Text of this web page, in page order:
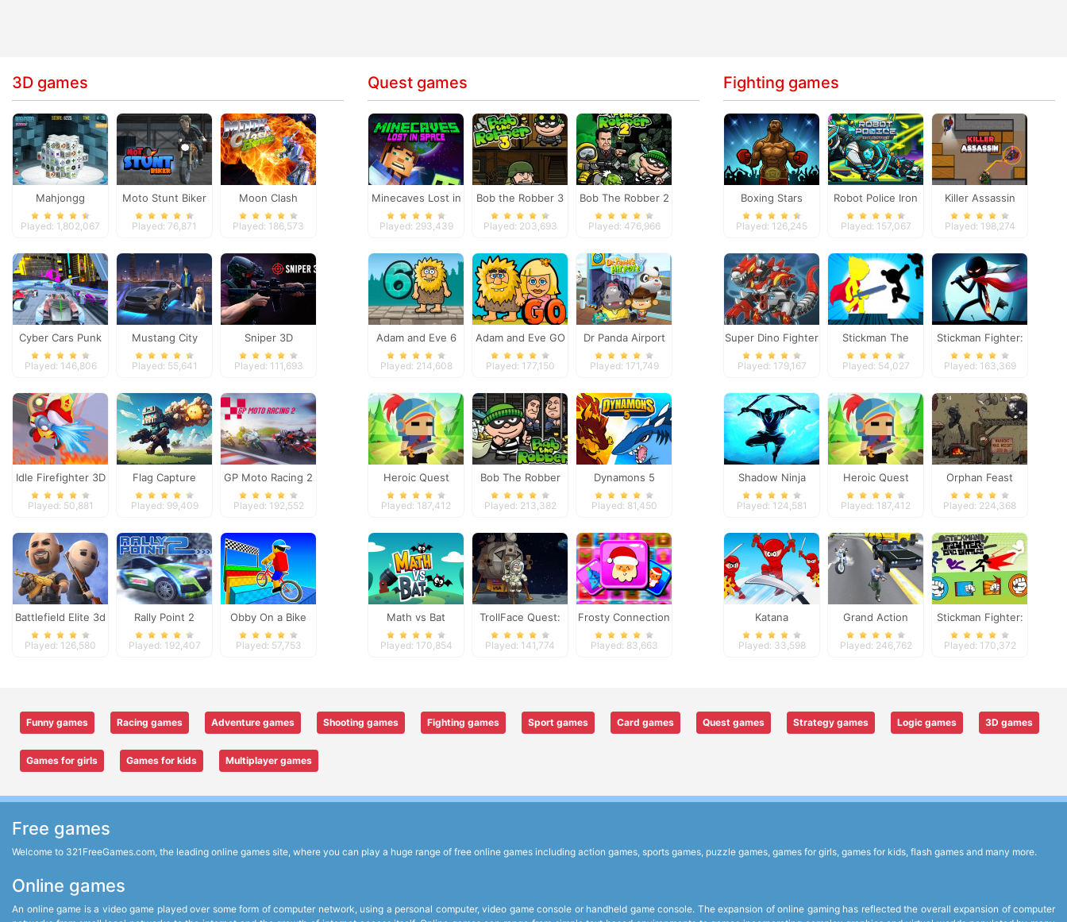
3D games
Mahjongg
Dimensions
Played: 1,802,067
Moto Stunt Biker
Played: 76,871
Moon Clash
Heroes
Played: 186,573
Cyber Cars Punk
Racing
Played: 146,806
Mustang City
Driver
Played: 55,641
Sniper 3D
Played: 111,693
Idle Firefighter 3D
Played: 50,881
Flag Capture
Played: 99,409
GP Moto Racing 2
Played: 192,552
Battlefield Elite 3d
Played: 126,580
Rally Point 2
Played: 192,407
Obby On a Bike
Played: 57,753
Quest games
Minecaves Lost in
Space
Played: 293,439
Bob the Robber 3
Played: 203,693
Bob The Robber 2
Played: 476,966
Adam and Eve 6
Played: 214,608
Adam and Eve GO
Played: 177,150
Dr Panda Airport
Played: 171,749
Heroic Quest
Played: 187,412
Bob The Robber
Played: 213,382
Dynamons 5
Played: 81,450
Math vs Bat
Played: 170,854
TrollFace Quest:
USA 1
Played: 141,774
Frosty Connection
Quest
Played: 83,663
Fighting games
Boxing Stars
Played: 126,245
Robot Police Iron
Panther
Played: 157,067
Killer Assassin
Played: 198,274
Super Dino Fighter
Played: 179,167
Stickman The
Flash
Played: 54,027
Stickman Fighter:
Space War
Played: 163,369
Shadow Ninja
Revenge
Played: 124,581
Heroic Quest
Played: 187,412
Orphan Feast
Played: 224,368
Katana
Played: 33,598
Grand Action
Crime: New York
Played: 246,762
Stickman Fighter:
Epic Battles
Played: 170,372
Funny games Racing games Adventure games Shooting games Fighting games Sport games Card games Quest games Strategy games Logic games 3D games
Games for girls Games for kids Multiplayer games
Free games
Welcome to 321FreeGames.com, the leading online games site, where you can play a huge range of free online games including action games, sports games, puzzle games, games for girls, games for kids, flash games and many more.
Online games
An online game is a video game played over some form of computer network, using a personal computer, video game console or handheld game console. The expansion of online gaming has reflected the overall expansion of computer